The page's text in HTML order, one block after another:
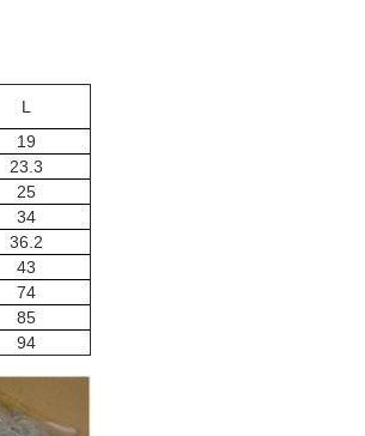
L
19
23.3
25
34
36.2
43
74
85
94